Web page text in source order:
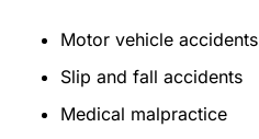
Motor vehicle accidents
Slip and fall accidents
Medical malpractice